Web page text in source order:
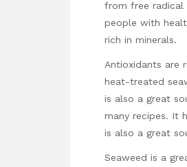
from free radical
people with
rich in minerals.
Antioxidants are
heat-treated
is also a great
many recipes. It
is also a great
Seaweed is a